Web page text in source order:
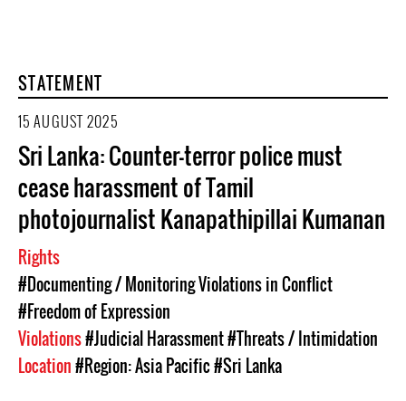
STATEMENT
15 AUGUST 2025
Sri Lanka: Counter-terror police must
cease harassment of Tamil
photojournalist Kanapathipillai Kumanan
Rights
#Documenting / Monitoring Violations in Conflict
#Freedom of Expression
Violations#Judicial Harassment#Threats / Intimidation
Location#Region: Asia Pacific#Sri Lanka